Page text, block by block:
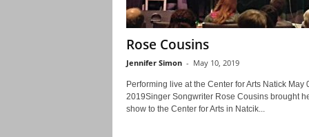
Rose Cousins
Jennifer Simon - May 10, 2019
Performing live at the Center for Arts Natick May
2019Singer Songwriter Rose Cousins brought
show to the Center for Arts in Natcik...